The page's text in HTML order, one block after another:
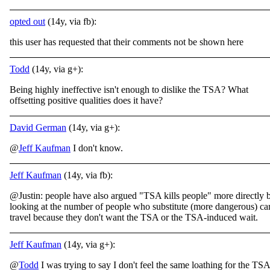
opted out (14y, via fb):
this user has requested that their comments not be shown here
Todd (14y, via g+):
Being highly ineffective isn't enough to dislike the TSA? What
offsetting positive qualities does it have?
David German (14y, via g+):
@Jeff Kaufman I don't know.
Jeff Kaufman (14y, via fb):
@Justin: people have also argued "TSA kills people" more directly
looking at the number of people who substitute (more dangerous)
travel because they don't want the TSA or the TSA-induced wait.
Jeff Kaufman (14y, via g+):
@Todd I was trying to say I don't feel the same loathing for the TSA